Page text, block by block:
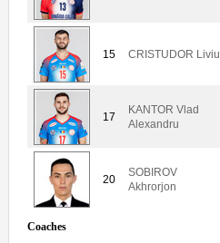
15 CRISTUDOR Liviu
17
KANTOR Vlad
Alexandru
20
SOBIROV
Akhrorjon
Coaches